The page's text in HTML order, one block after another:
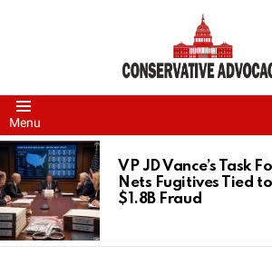
Menu
LATEST
STORIES
VP JD Vance’s Task
Nets Fugitives Tied to
$1.8B Fraud